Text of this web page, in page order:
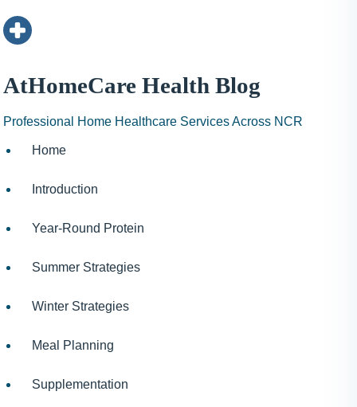
A
9AtHomeCare Health Blog
Professional Home Healthcare Services Across NCR
Home
Introduction
Year-Round Protein
Summer Strategies
Winter Strategies
Meal Planning
Supplementation